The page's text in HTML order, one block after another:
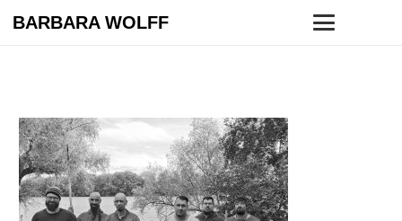
BARBARA WOLFF